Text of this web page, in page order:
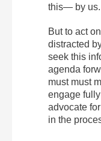
this— by us.
But to act
distracted
seek this
agenda
must must
engage
advocate
in the